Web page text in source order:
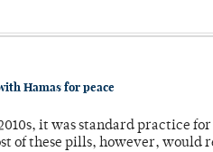
Hamas for peace
it was standard practice
of these pills, however,